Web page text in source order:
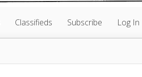
Classifieds Subscribe Log In